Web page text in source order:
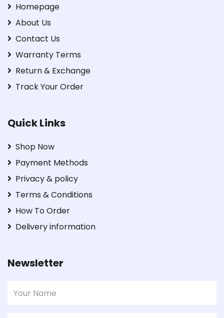
Homepage
About Us
Contact Us
Warranty Terms
Return & Exchange
Track Your Order
Quick Links
Shop Now
Payment Methods
Privacy & policy
Terms & Conditions
How To Order
Delivery information
Newsletter